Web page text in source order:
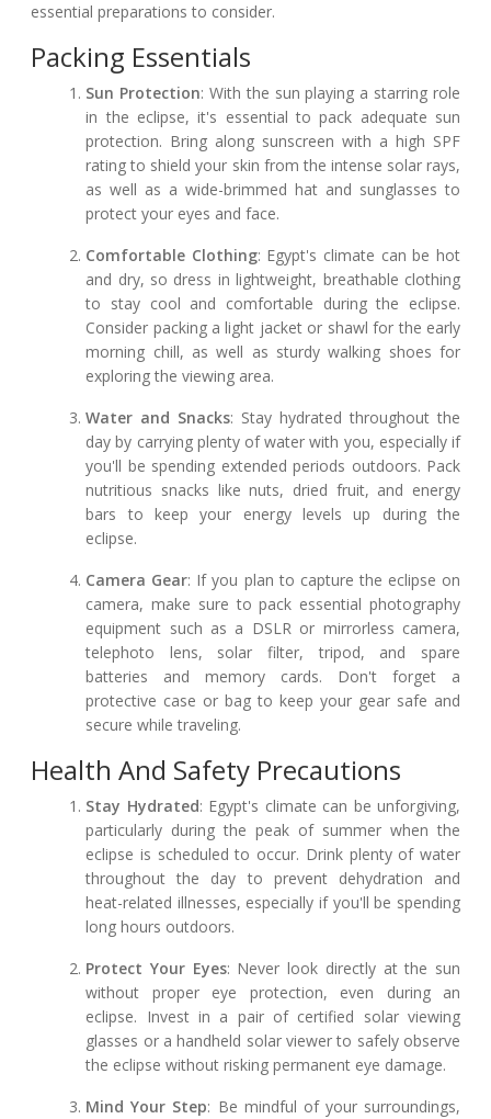
essential preparations to consider.
Packing Essentials
Sun Protection: With the sun playing a starring role
in the eclipse, it's essential to pack adequate sun
protection. Bring along sunscreen with a high SPF
rating to shield your skin from the intense solar rays,
as well as a wide-brimmed hat and sunglasses to
protect your eyes and face.
Comfortable Clothing: Egypt's climate can be hot
and dry, so dress in lightweight, breathable clothing
to stay cool and comfortable during the eclipse.
Consider packing a light jacket or shawl for the early
morning chill, as well as sturdy walking shoes for
exploring the viewing area.
Water and Snacks: Stay hydrated throughout the
day by carrying plenty of water with you, especially if
you'll be spending extended periods outdoors. Pack
nutritious snacks like nuts, dried fruit, and energy
bars to keep your energy levels up during the
eclipse.
Camera Gear: If you plan to capture the eclipse on
camera, make sure to pack essential photography
equipment such as a DSLR or mirrorless camera,
telephoto lens, solar filter, tripod, and spare
batteries and memory cards. Don't forget a
protective case or bag to keep your gear safe and
secure while traveling.
Health And Safety Precautions
Stay Hydrated: Egypt's climate can be unforgiving,
particularly during the peak of summer when the
eclipse is scheduled to occur. Drink plenty of water
throughout the day to prevent dehydration and
heat-related illnesses, especially if you'll be spending
long hours outdoors.
Protect Your Eyes: Never look directly at the sun
without proper eye protection, even during an
eclipse. Invest in a pair of certified solar viewing
glasses or a handheld solar viewer to safely observe
the eclipse without risking permanent eye damage.
Mind Your Step: Be mindful of your surroundings,